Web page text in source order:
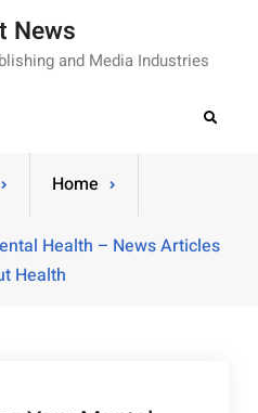
News
and Media Industries
Search
Home
Health – News Articles
Health